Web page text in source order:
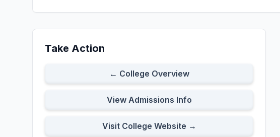
Take Action
← College Overview
View Admissions Info
Visit College Website →